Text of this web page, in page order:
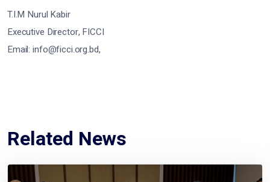
T.I.M Nurul Kabir
Executive Director, FICCI
Email: info@ficci.org.bd,
Related News